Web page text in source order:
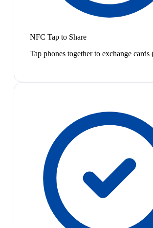
NFC Tap to Share
Tap phones together to exchange cards